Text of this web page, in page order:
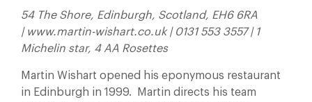
54 The Shore, Edinburgh, Scotland, EH6 6RA
| www.martin-wishart.co.uk | 0131 553 3557 | 1
Michelin star, 4 AA Rosettes
Martin Wishart opened his eponymous restaurant
in Edinburgh in 1999.
Martin directs his team